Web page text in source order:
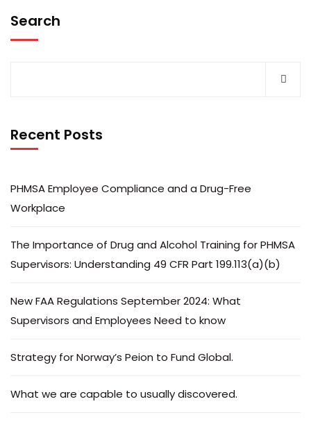
Search
Recent Posts
PHMSA Employee Compliance and a Drug-Free
Workplace
The Importance of Drug and Alcohol Training for PHMSA
Supervisors: Understanding 49 CFR Part 199.113(a)(b)
New FAA Regulations September 2024: What
Supervisors and Employees Need to know
Strategy for Norway’s Peion to Fund Global.
What we are capable to usually discovered.